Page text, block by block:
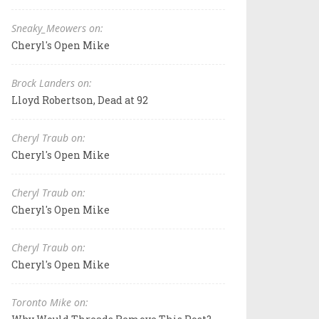
Sneaky_Meowers on:
Cheryl's Open Mike
Brock Landers on:
Lloyd Robertson, Dead at 92
Cheryl Traub on:
Cheryl's Open Mike
Cheryl Traub on:
Cheryl's Open Mike
Cheryl Traub on:
Cheryl's Open Mike
Toronto Mike on: